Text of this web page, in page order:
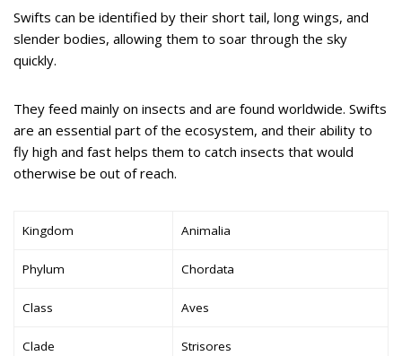
Swifts can be identified by their short tail, long wings, and
slender bodies, allowing them to soar through the sky
quickly.
They feed mainly on insects and are found worldwide. Swifts
are an essential part of the ecosystem, and their ability to
fly high and fast helps them to catch insects that would
otherwise be out of reach.
Kingdom Animalia
Phylum Chordata
Class Aves
Clade Strisores